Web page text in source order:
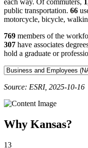
each way. Of commuters,
public transportation. 66
motorcycle, bicycle,
769 members of the
307 have associates
hold a graduate or
Source: ESRI, 2025-10-16
Why Kansas?
13